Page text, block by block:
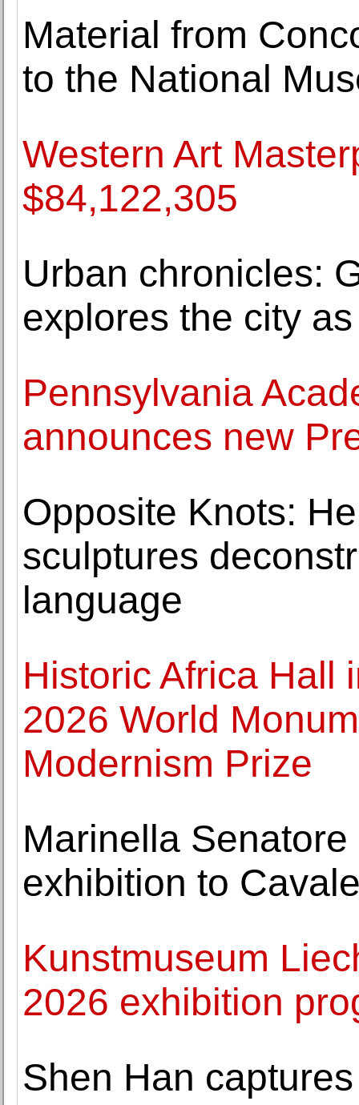
Material from
to the National
Western Art
$84,122,305
Urban chronicles:
explores the city
Pennsylvania
announces new
Opposite Knots:
sculptures
language
Historic Africa Hall
2026 World
Modernism Prize
Marinella
exhibition to
Kunstmuseum
2026 exhibition
Shen Han